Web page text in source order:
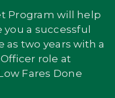
Program will help
a successful
two years with a
role at
Fares Done